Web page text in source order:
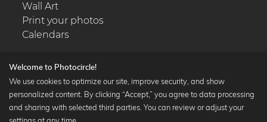
Wall Art
Print your photos
Calendars
Popular Collections
Black and white art prints
Welcome to Photocircle!
We use cookies to optimize our site, improve security, and show
personalized content. By clicking “Accept,” you agree to data processing
and sharing with selected third parties. You can review or adjust your